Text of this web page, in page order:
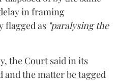
in framing
flagged as "paralysing the
the Court said in its
and the matter be tagged